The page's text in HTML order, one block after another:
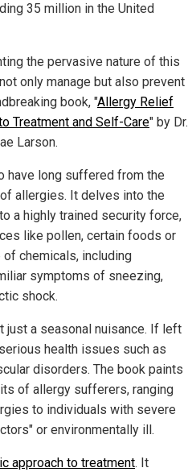
35 million in the United
the pervasive nature of this
only manage but also prevent
book, "Allergy Relief
Treatment and Self-Care" by Dr.
Larson.
have long suffered from the
allergies. It delves into the
a highly trained security force,
like pollen, certain foods or
chemicals, including
symptoms of sneezing,
shock.
just a seasonal nuisance. If left
health issues such as
disorders. The book paints
of allergy sufferers, ranging
to individuals with severe
or environmentally ill.
approach to treatment. It